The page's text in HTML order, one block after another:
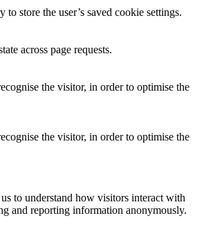
to store the user’s saved cookie settings.
across page requests.
the visitor, in order to optimise the
the visitor, in order to optimise the
to understand how visitors interact with
and reporting information anonymously.